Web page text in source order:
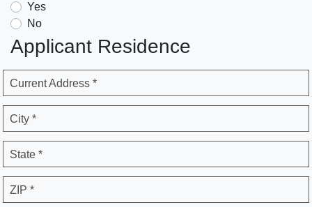
Yes
No
Applicant Residence
Current Address *
City *
State *
ZIP *